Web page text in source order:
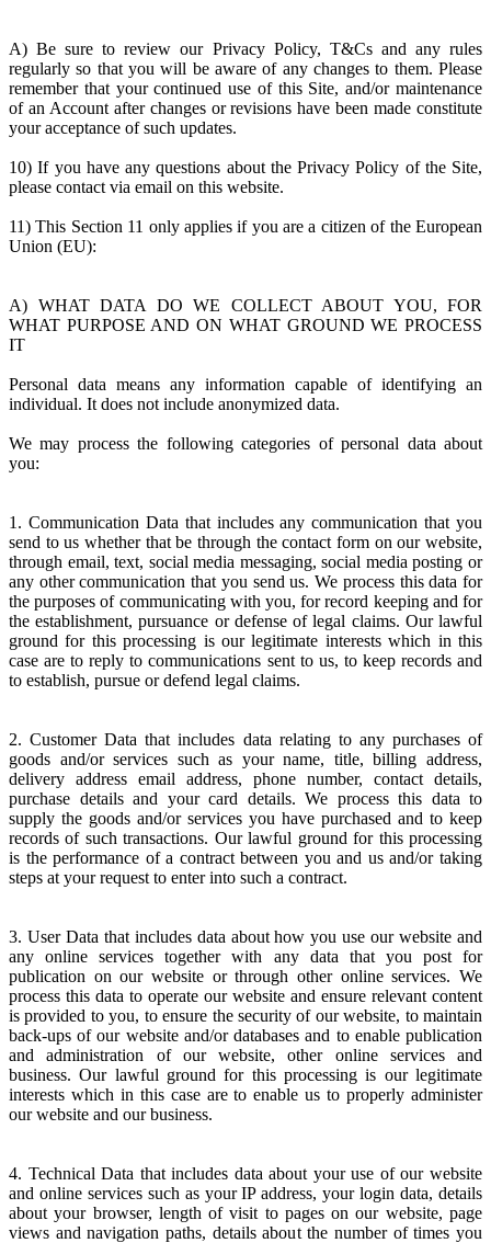
A) Be sure to review our Privacy Policy, T&Cs and any rules
regularly so that you will be aware of any changes to them. Please
remember that your continued use of this Site, and/or maintenance
of an Account after changes or revisions have been made constitute
your acceptance of such updates.
10) If you have any questions about the Privacy Policy of the Site,
please contact via email on this website.
11) This Section 11 only applies if you are a citizen of the European
Union (EU):
A) WHAT DATA DO WE COLLECT ABOUT YOU, FOR
WHAT PURPOSE AND ON WHAT GROUND WE PROCESS
IT
Personal data means any information capable of identifying an
individual. It does not include anonymized data.
We may process the following categories of personal data about
you:
1. Communication Data that includes any communication that you
send to us whether that be through the contact form on our website,
through email, text, social media messaging, social media posting or
any other communication that you send us. We process this data for
the purposes of communicating with you, for record keeping and for
the establishment, pursuance or defense of legal claims. Our lawful
ground for this processing is our legitimate interests which in this
case are to reply to communications sent to us, to keep records and
to establish, pursue or defend legal claims.
2. Customer Data that includes data relating to any purchases of
goods and/or services such as your name, title, billing address,
delivery address email address, phone number, contact details,
purchase details and your card details. We process this data to
supply the goods and/or services you have purchased and to keep
records of such transactions. Our lawful ground for this processing
is the performance of a contract between you and us and/or taking
steps at your request to enter into such a contract.
3. User Data that includes data about how you use our website and
any online services together with any data that you post for
publication on our website or through other online services. We
process this data to operate our website and ensure relevant content
is provided to you, to ensure the security of our website, to maintain
back-ups of our website and/or databases and to enable publication
and administration of our website, other online services and
business. Our lawful ground for this processing is our legitimate
interests which in this case are to enable us to properly administer
our website and our business.
4. Technical Data that includes data about your use of our website
and online services such as your IP address, your login data, details
about your browser, length of visit to pages on our website, page
views and navigation paths, details about the number of times you